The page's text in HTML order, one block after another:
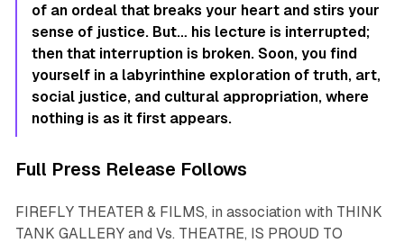
of an ordeal that breaks your heart and stirs your
sense of justice. But… his lecture is interrupted;
then that interruption is broken. Soon, you find
yourself in a labyrinthine exploration of truth, art,
social justice, and cultural appropriation, where
nothing is as it first appears.
Full Press Release Follows
FIREFLY THEATER & FILMS, in association with THINK
TANK GALLERY and Vs. THEATRE, IS PROUD TO